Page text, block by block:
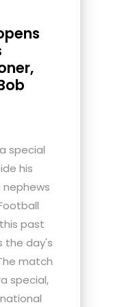
special
his
nephews
past
the day's
match
special,